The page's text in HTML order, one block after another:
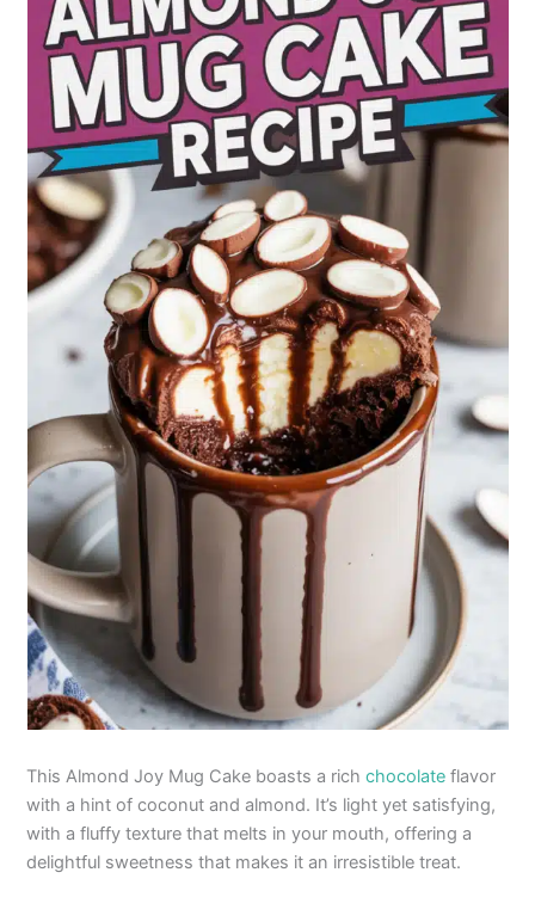
This Almond Joy Mug Cake boasts a richchocolate flavor
with a hint of coconut and almond. It’s light yet satisfying,
with a fluffy texture that melts in your mouth, offering a
delightful sweetness that makes it an irresistible treat.